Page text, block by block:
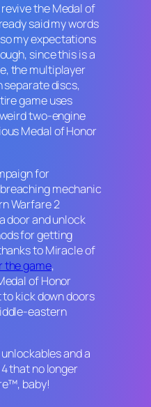
the Medal of
said my words
my expectations
since this is a
the multiplayer
separate discs,
game uses
two-engine
Medal of Honor
for
mechanic
Warfare 2
door and unlock
for getting
to Miracle of
the game,
of Honor
to kick down doors
eastern
and a
4that no longer
baby!